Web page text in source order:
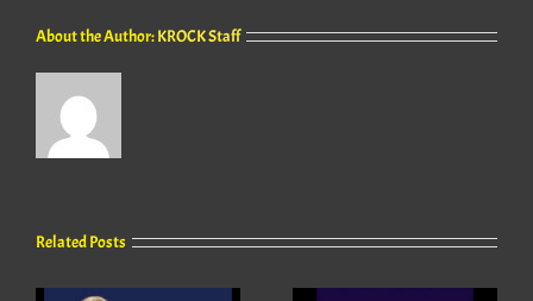
About the Author:KROCK Staff
Related Posts